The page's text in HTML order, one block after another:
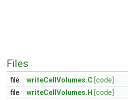
Files
file writeCellVolumes.C [code]
file
writeCellVolumes.H [code]